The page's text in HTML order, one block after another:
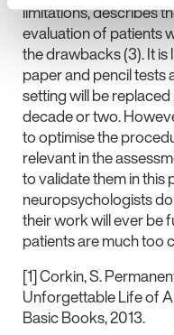
limitations, describes
evaluation of patients
the drawbacks (3). It
paper and pencil
setting will be
decade or two.
to optimise the
relevant in the
to validate them in this
neuropsychologists
their work will ever be
patients are much too
[1] Corkin, S.
Unforgettable Life of
Basic Books, 2013.